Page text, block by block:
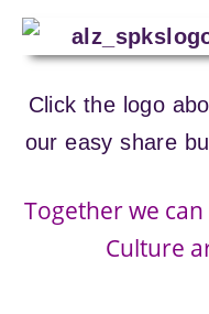
Click the logo
our easy share
Together we
Culture